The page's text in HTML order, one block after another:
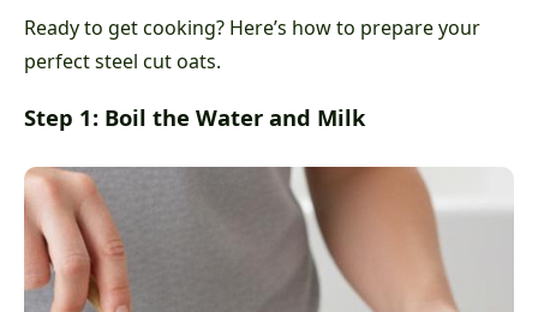
Ready to get cooking? Here’s how to prepare your
perfect steel cut oats.
Step 1: Boil the Water and Milk